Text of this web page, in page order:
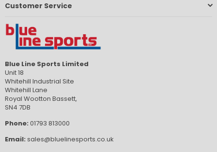
Customer Service
Blue Line Sports Limited
Unit 18
Whitehill Industrial Site
Whitehill Lane
Royal Wootton Bassett,
SN4 7DB
Phone: 01793 813000
Email: sales@bluelinesports.co.uk